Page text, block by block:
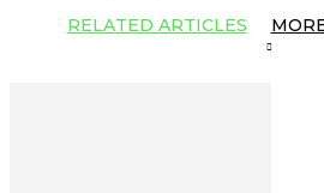
RELATED ARTICLES